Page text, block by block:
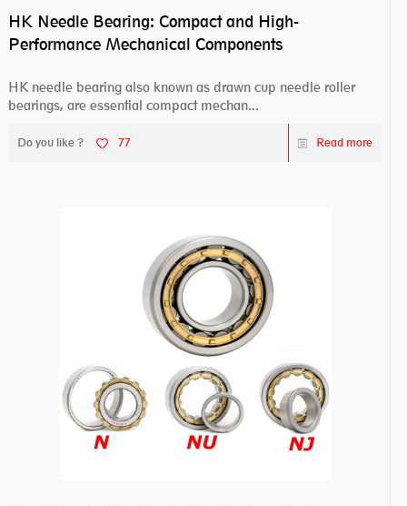
HK Needle Bearing: Compact and High-
Performance Mechanical Components
HK needle bearing also known as drawn cup needle roller
bearings, are essential compact mechan...
Do you like ? 77 Read more